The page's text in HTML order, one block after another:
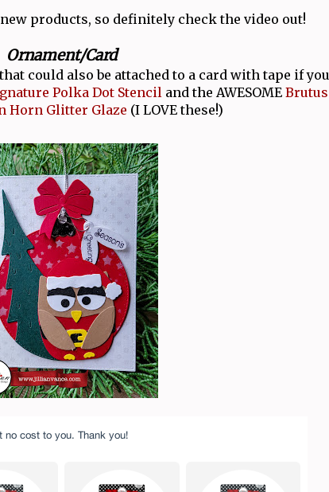
products, so definitely check the video out!
Ornament/Card
could also be attached to a card with tape if you
Polka Dot Stencil and the AWESOME Brutus
Horn Glitter Glaze (I LOVE these!)